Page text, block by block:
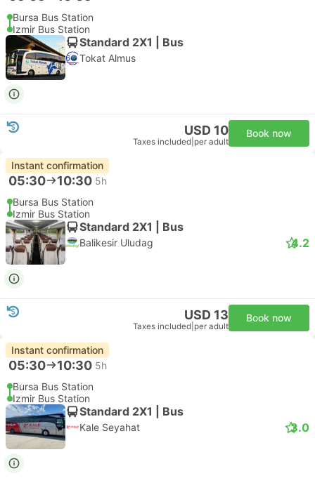
Bursa Bus Station
Izmir Bus Station
Standard 2X1 | Bus
Tokat Almus
USD 10
Taxes included per adult
Book now
Instant confirmation
05:30 10:30 5h
Bursa Bus Station
Izmir Bus Station
Standard 2X1 | Bus
Balikesir Uludag 4.2
USD 13
Taxes included per adult
Book now
Instant confirmation
05:30 10:30 5h
Bursa Bus Station
Izmir Bus Station
Standard 2X1 | Bus
Kale Seyahat 3.0